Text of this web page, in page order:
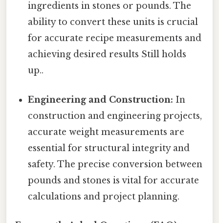
ingredients in stones or pounds. The
ability to convert these units is crucial
for accurate recipe measurements and
achieving desired results Still holds
up..
Engineering and Construction: In
construction and engineering projects,
accurate weight measurements are
essential for structural integrity and
safety. The precise conversion between
pounds and stones is vital for accurate
calculations and project planning.